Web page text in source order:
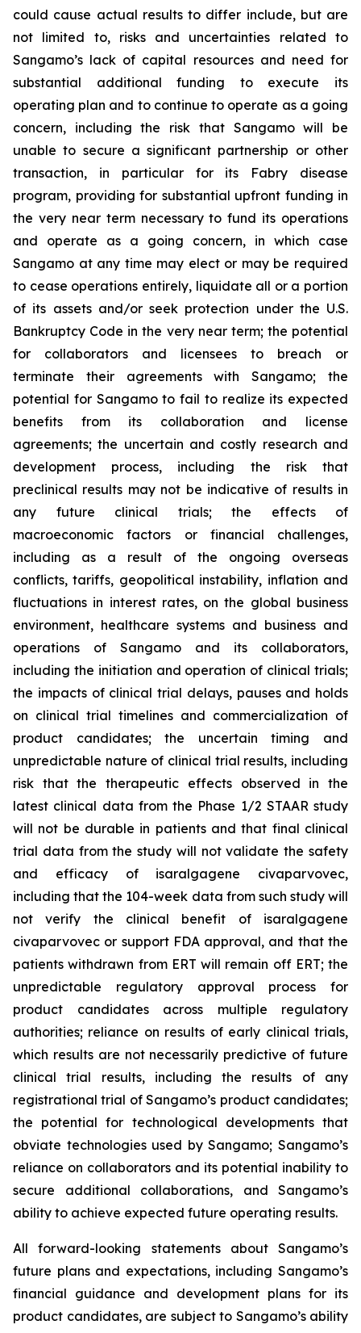
could cause actual results to differ include, but are
not limited to, risks and uncertainties related to
Sangamo’s lack of capital resources and need for
substantial additional funding to execute its
operating plan and to continue to operate as a going
concern, including the risk that Sangamo will be
unable to secure a significant partnership or other
transaction, in particular for its Fabry disease
program, providing for substantial upfront funding in
the very near term necessary to fund its operations
and operate as a going concern, in which case
Sangamo at any time may elect or may be required
to cease operations entirely, liquidate all or a portion
of its assets and/or seek protection under the U.S.
Bankruptcy Code in the very near term; the potential
for collaborators and licensees to breach or
terminate their agreements with Sangamo; the
potential for Sangamo to fail to realize its expected
benefits from its collaboration and license
agreements; the uncertain and costly research and
development process, including the risk that
preclinical results may not be indicative of results in
any future clinical trials; the effects of
macroeconomic factors or financial challenges,
including as a result of the ongoing overseas
conflicts, tariffs, geopolitical instability, inflation and
fluctuations in interest rates, on the global business
environment, healthcare systems and business and
operations of Sangamo and its collaborators,
including the initiation and operation of clinical trials;
the impacts of clinical trial delays, pauses and holds
on clinical trial timelines and commercialization of
product candidates; the uncertain timing and
unpredictable nature of clinical trial results, including
risk that the therapeutic effects observed in the
latest clinical data from the Phase 1/2 STAAR study
will not be durable in patients and that final clinical
trial data from the study will not validate the safety
and efficacy of isaralgagene civaparvovec,
including that the 104-week data from such study will
not verify the clinical benefit of isaralgagene
civaparvovec or support FDA approval, and that the
patients withdrawn from ERT will remain off ERT; the
unpredictable regulatory approval process for
product candidates across multiple regulatory
authorities; reliance on results of early clinical trials,
which results are not necessarily predictive of future
clinical trial results, including the results of any
registrational trial of Sangamo’s product candidates;
the potential for technological developments that
obviate technologies used by Sangamo; Sangamo’s
reliance on collaborators and its potential inability to
secure additional collaborations, and Sangamo’s
ability to achieve expected future operating results.
All forward-looking statements about Sangamo’s
future plans and expectations, including Sangamo’s
financial guidance and development plans for its
product candidates, are subject to Sangamo’s ability